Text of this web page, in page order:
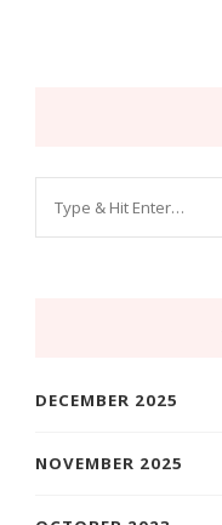
DECEMBER 2025
NOVEMBER 2025